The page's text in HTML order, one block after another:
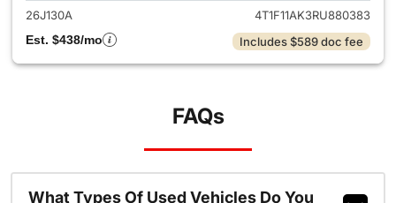
26J130A
4T1F11AK3RU880383
Est. $438/mo
Includes $589 doc fee
FAQs
What Types Of Used Vehicles Do You